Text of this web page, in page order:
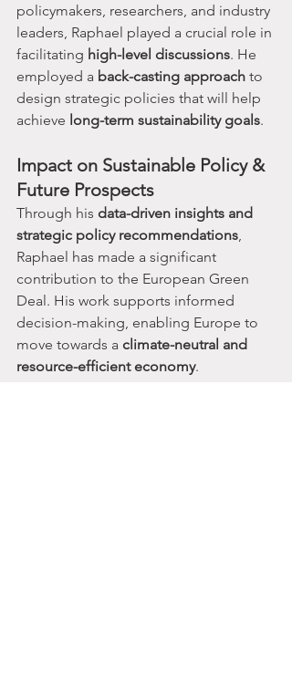
policymakers, researchers, and industry
leaders, Raphael played a crucial role in
facilitating high-level discussions. He
employed a back-casting approach to
design strategic policies that will help
achieve long-term sustainability goals.
Impact on Sustainable Policy &
Future Prospects
Through his data-driven insights and
strategic policy recommendations,
Raphael has made a significant
contribution to the European Green
Deal. His work supports informed
decision-making, enabling Europe to
move towards a climate-neutral and
resource-efficient economy.